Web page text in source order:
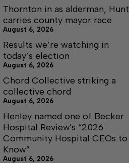
Thornton in as alderman, Hunt
carries county mayor race
August 6, 2026
Results we’re watching in
today’s election
August 6, 2026
Chord Collective striking a
collective chord
August 6, 2026
Henley named one of Becker
Hospital Review's “2026
Community Hospital CEOs to
Know”
August 6, 2026